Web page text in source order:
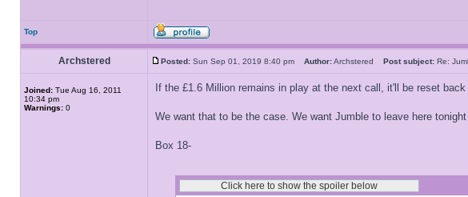
Top
Archstered Posted: Sun Sep 01, 2019 8:40 pm Author:Archstered Post subject: Re:
Joined: Tue Aug 16, 2011
10:34 pm
Warnings: 0
If the £1.6 Million remains in play at the next call, it'll be reset
We want that to be the case. We want Jumble to leave here
Box 18-